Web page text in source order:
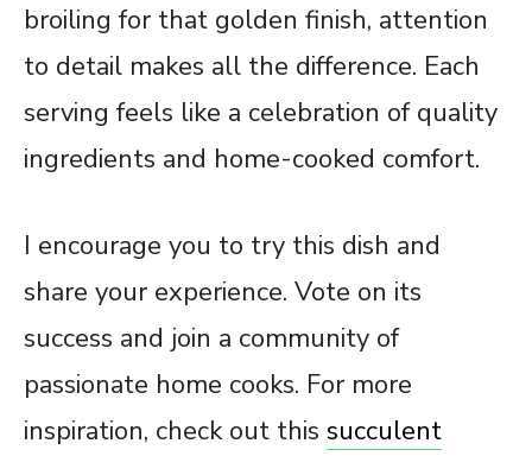
broiling for that golden finish, attention
to detail makes all the difference. Each
serving feels like a celebration of quality
ingredients and home-cooked comfort.
I encourage you to try this dish and
share your experience. Vote on its
success and join a community of
passionate home cooks. For more
inspiration, check out this succulent